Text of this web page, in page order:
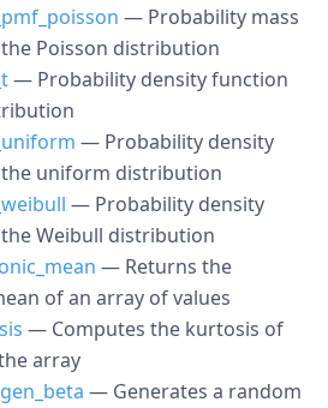
— Probability mass
Poisson distribution
— Probability density function
— Probability density
uniform distribution
— Probability density
Weibull distribution
— Returns the
of an array of values
— Computes the kurtosis of
array
— Generates a random